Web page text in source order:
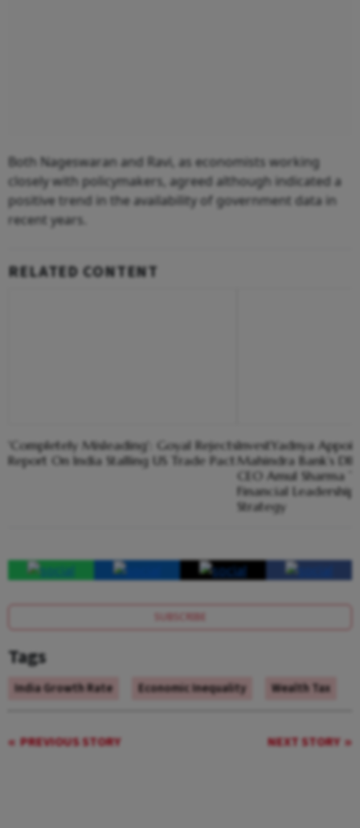
Both Nageswaran and Ravi, as economists working
closely with policymakers, agreed although indicated a
positive trend in the availability of government data in
recent years.
RELATED CONTENT
'Completely Misleading': Goyal Rejects
Report On India Stalling US Trade Pact
InvestYadnya
Mahindra Bank’s
CEO Amul Sharma
Financial
Strategy
SUBSCRIBE
Tags
India Growth Rate Economic Inequality Wealth Tax
PREVIOUS STORY NEXT STORY